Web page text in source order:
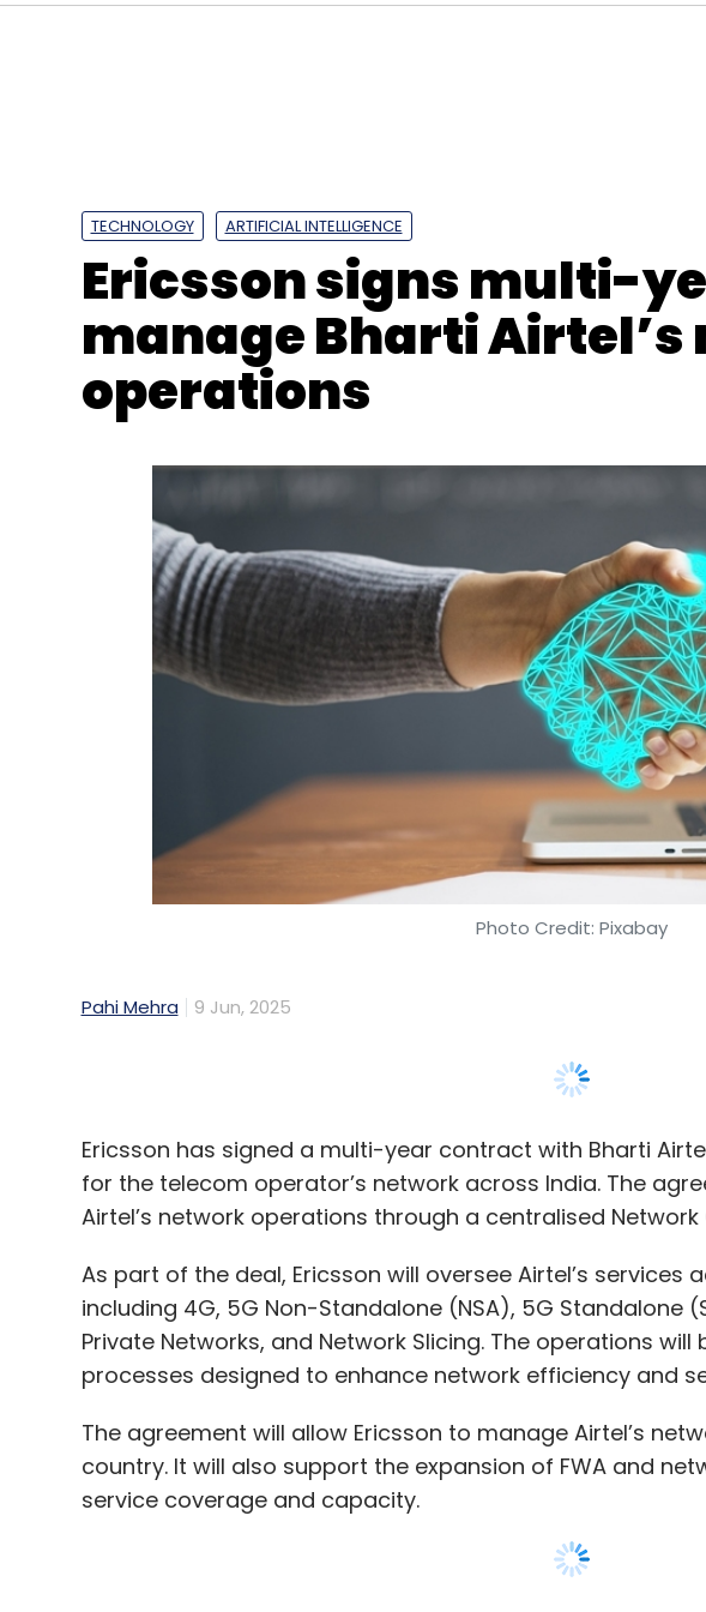
Sign up for Newsletter
manage Bharti Airtel’s
operations
Photo Credit: Pixabay
Pahi Mehra 9 Jun, 2025
Ericsson has signed a multi-year contract with Bharti
Airtel’s network operations through a centralised Network
including 4G, 5G Non-Standalone (NSA), 5G Standalone
Private Networks, and Network Slicing. The operations
processes designed to enhance network efficiency and
The agreement will allow Ericsson to manage Airtel’s
country. It will also support the expansion of FWA and
service coverage and capacity.
“We believe that these innovative technologies will
demands of consumers in a digitally connected India,”
Airtel.
Andres Vicente, Head of Market Area Southeast Asia,